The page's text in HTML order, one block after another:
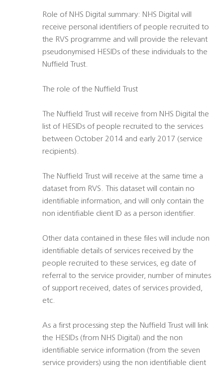
Role of NHS Digital summary: NHS Digital will
receive personal identifiers of people recruited to
the RVS programme and will provide the relevant
pseudonymised HESIDs of these individuals to the
Nuffield Trust.
The role of the Nuffield Trust
The Nuffield Trust will receive from NHS Digital the
list of HESIDs of people recruited to the services
between October 2014 and early 2017 (service
recipients).
The Nuffield Trust will receive at the same time a
dataset from RVS. This dataset will contain no
identifiable information, and will only contain the
non identifiable client ID as a person identifier.
Other data contained in these files will include non
identifiable details of services received by the
people recruited to these services, eg date of
referral to the service provider, number of minutes
of support received, dates of services provided,
etc.
As a first processing step the Nuffield Trust will link
the HESIDs (from NHS Digital) and the non
identifiable service information (from the seven
service providers) using the non identifiable client